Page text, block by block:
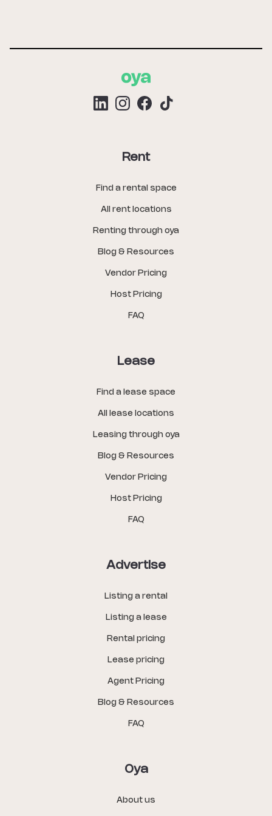
Rent
Find a rental space
All rent locations
Renting through oya
Blog & Resources
Vendor Pricing
Host Pricing
FAQ
Lease
Find a lease space
All lease locations
Leasing through oya
Blog & Resources
Vendor Pricing
Host Pricing
FAQ
Advertise
Listing a rental
Listing a lease
Rental pricing
Lease pricing
Agent Pricing
Blog & Resources
FAQ
Oya
About us